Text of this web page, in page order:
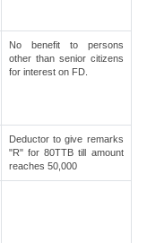
No benefit to persons
other than senior citizens
for interest on FD.
Deductor to give remarks
"R" for 80TTB till amount
reaches 50,000